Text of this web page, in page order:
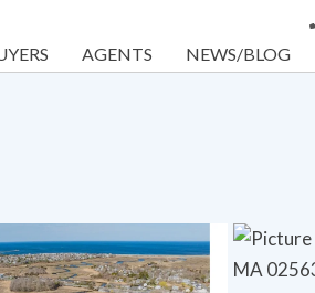
AGENTS NEWS/BLOG